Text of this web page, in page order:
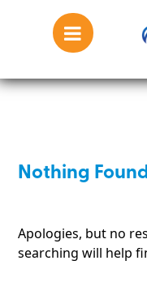
Blog
Nothing
Apologies, but no
searching will help